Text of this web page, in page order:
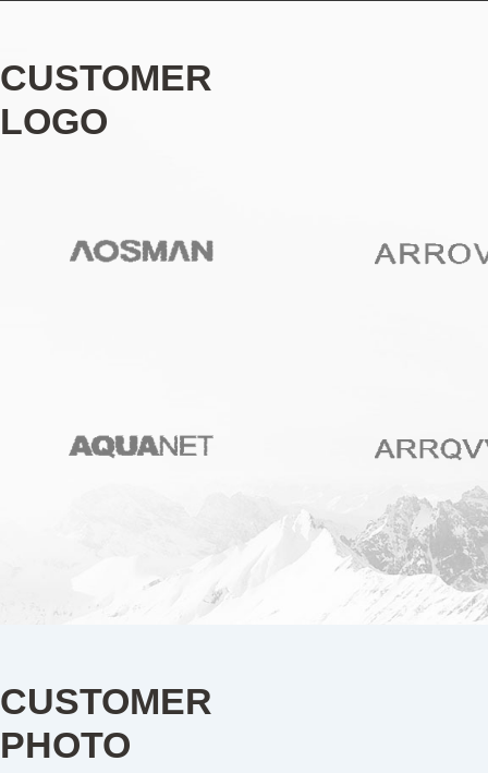
CUSTOMER
LOGO
CUSTOMER
PHOTO